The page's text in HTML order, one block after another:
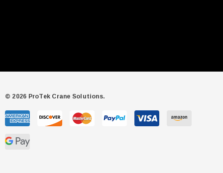
© 2026 ProTek Crane Solutions.